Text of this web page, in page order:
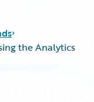
the Analytics